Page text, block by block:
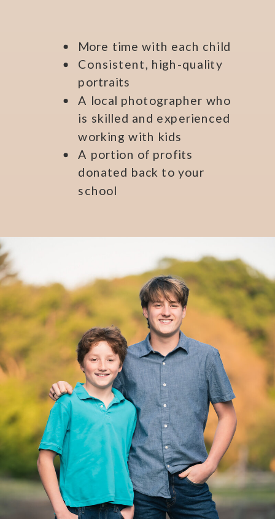
More time with each child
Consistent, high-quality
portraits
A local photographer who
is skilled and experienced
working with kids
A portion of profits
donated back to your
school